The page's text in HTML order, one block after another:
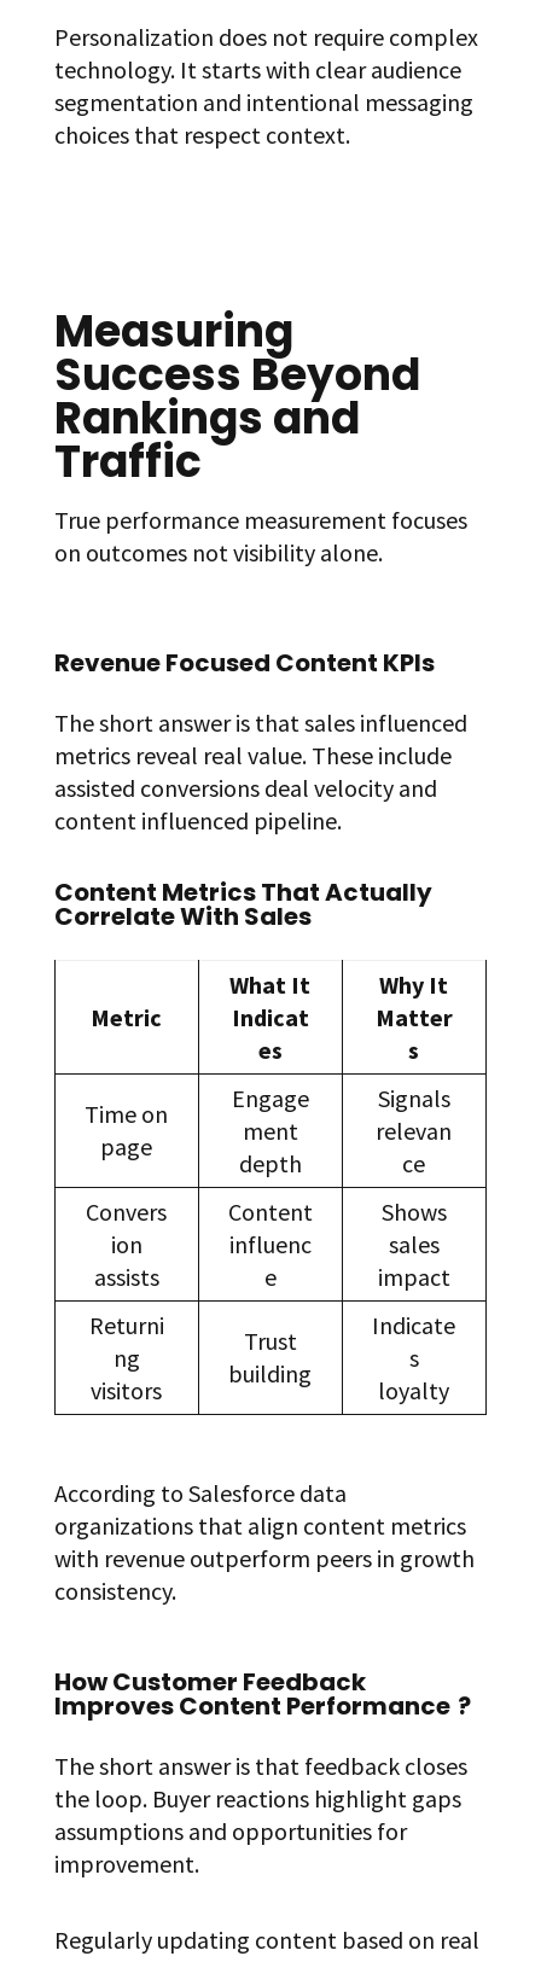
Personalization does not require complex
technology. It starts with clear audience
segmentation and intentional messaging
choices that respect context.
Measuring
Success Beyond
Rankings and
Traffic
True performance measurement focuses
on outcomes not visibility alone.
Revenue Focused Content KPIs
The short answer is that sales influenced
metrics reveal real value. These include
assisted conversions deal velocity and
content influenced pipeline.
Content Metrics That Actually
Correlate With Sales
Metric
What It
Indicat
es
Why It
Matter
s
Time on
page
Engage
ment
depth
Signals
relevan
ce
Convers
ion
assists
Content
influenc
e
Shows
sales
impact
Returni
ng
visitors
Trust
building
Indicate
s
loyalty
According to Salesforce data
organizations that align content metrics
with revenue outperform peers in growth
consistency.
How Customer Feedback
Improves Content Performance ?
The short answer is that feedback closes
the loop. Buyer reactions highlight gaps
assumptions and opportunities for
improvement.
Regularly updating content based on real